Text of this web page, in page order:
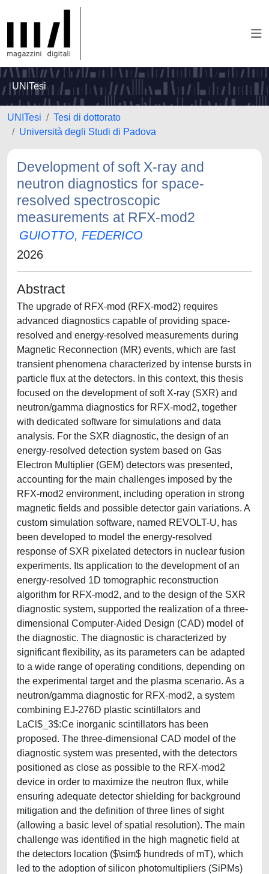
UNITesi
UNITesi
Tesi di dottorato
Università degli Studi di Padova
Development of soft X-ray and
neutron diagnostics for space-
resolved spectroscopic
measurements at RFX-mod2
GUIOTTO, FEDERICO
2026
Abstract
The upgrade of RFX-mod (RFX-mod2) requires
advanced diagnostics capable of providing space-
resolved and energy-resolved measurements during
Magnetic Reconnection (MR) events, which are fast
transient phenomena characterized by intense bursts in
particle flux at the detectors. In this context, this thesis
focused on the development of soft X-ray (SXR) and
neutron/gamma diagnostics for RFX-mod2, together
with dedicated software for simulations and data
analysis. For the SXR diagnostic, the design of an
energy-resolved detection system based on Gas
Electron Multiplier (GEM) detectors was presented,
accounting for the main challenges imposed by the
RFX-mod2 environment, including operation in strong
magnetic fields and possible detector gain variations. A
custom simulation software, named REVOLT-U, has
been developed to model the energy-resolved
response of SXR pixelated detectors in nuclear fusion
experiments. Its application to the development of an
energy-resolved 1D tomographic reconstruction
algorithm for RFX-mod2, and to the design of the SXR
diagnostic system, supported the realization of a three-
dimensional Computer-Aided Design (CAD) model of
the diagnostic. The diagnostic is characterized by
significant flexibility, as its parameters can be adapted
to a wide range of operating conditions, depending on
the experimental target and the plasma scenario. As a
neutron/gamma diagnostic for RFX-mod2, a system
combining EJ-276D plastic scintillators and
LaCl$_3$:Ce inorganic scintillators has been
proposed. The three-dimensional CAD model of the
diagnostic system was presented, with the detectors
positioned as close as possible to the RFX-mod2
device in order to maximize the neutron flux, while
ensuring adequate detector shielding for background
mitigation and the definition of three lines of sight
(allowing a basic level of spatial resolution). The main
challenge was identified in the high magnetic field at
the detectors location ($\sim$ hundreds of mT), which
led to the adoption of silicon photomultipliers (SiPMs)